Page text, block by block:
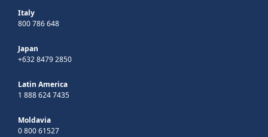
Italy
800 786 648
Japan
+632 8479 2850
Latin America
1 888 624 7435
Moldavia
0 800 61527